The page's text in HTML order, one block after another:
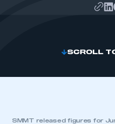
SCROLL
SMMT released figures for